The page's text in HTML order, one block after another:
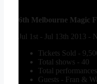
6th Melbourne Magic
Jul 1st - Jul 13th 2013 -
Tickets Sold -
Total shows - 40
Total
Guests - Fran &